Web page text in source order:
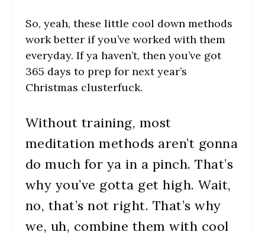
So, yeah, these little cool down methods
work better if you’ve worked with them
everyday. If ya haven’t, then you’ve got
365 days to prep for next year’s
Christmas clusterfuck.
Without training, most
meditation methods aren’t gonna
do much for ya in a pinch. That’s
why you’ve gotta get high. Wait,
no, that’s not right. That’s why
we, uh, combine them with cool